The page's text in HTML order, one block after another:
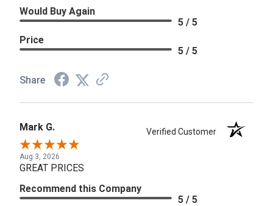
Would Buy Again
5 / 5
Price
5 / 5
Share
Mark G. Verified Customer
Aug 3, 2026
GREAT PRICES
Recommend this Company
5 / 5